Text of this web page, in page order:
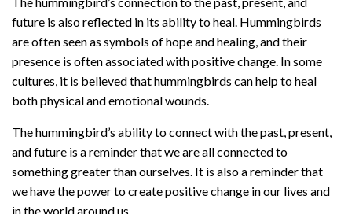
future is also reflected in its ability to heal. Hummingbirds
are often seen as symbols of hope and healing, and their
presence is often associated with positive change. In some
cultures, it is believed that hummingbirds can help to heal
both physical and emotional wounds.
The hummingbird’s ability to connect with the past, present,
and future is a reminder that we are all connected to
something greater than ourselves. It is also a reminder that
we have the power to create positive change in our lives and
in the world around us.